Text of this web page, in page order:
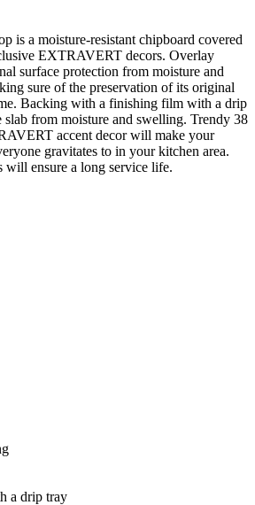
is a moisture-resistant chipboard covered
EXTRAVERT decors. Overlay
surface protection from moisture and
sure of the preservation of its original
Backing with a finishing film with a drip
slab from moisture and swelling. Trendy 38
accent decor will make your
gravitates to in your kitchen area.
will ensure a long service life.
a drip tray